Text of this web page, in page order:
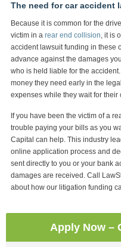
The need for car accident
Because it is common for the
victim in a rear end collision, it is
accident lawsuit funding in these
advance against the damages
who is held liable for the
money they need early in the
expenses while they wait for their
If you have been the victim of a
trouble paying your bills as you
Capital can help. This industry
online application process and
sent directly to you or your bank
damages are received. Call
about how our litigation funding
Apply Now –